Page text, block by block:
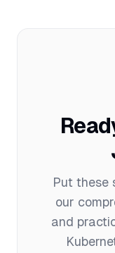
Put these
our
and